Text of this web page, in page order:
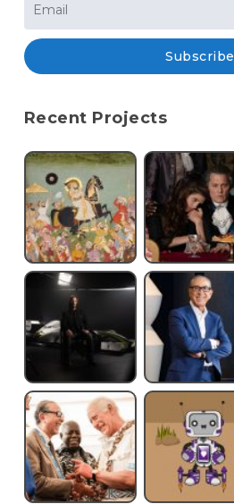
Subscribe
Recent Projects